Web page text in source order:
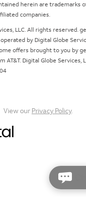
herein are trademarks
companies.
LLC. All rights reserved.
by Digital Globe
offers brought to you by
AT&T. Digital Globe Services,
View our Privacy Policy.